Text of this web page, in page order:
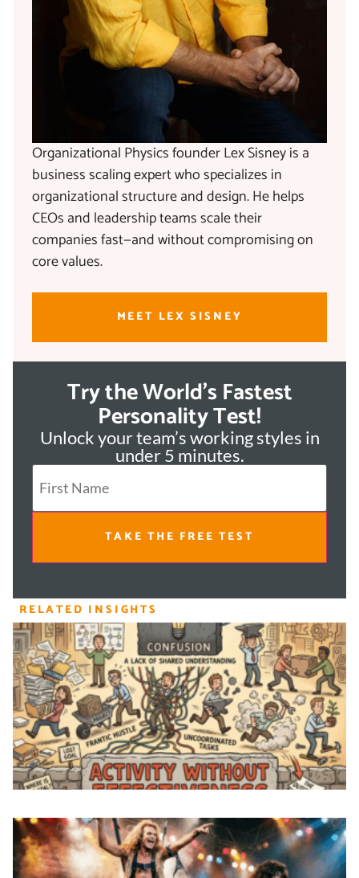
Organizational Physics founder Lex Sisney is a
business scaling expert who specializes in
organizational structure and design. He helps
CEOs and leadership teams scale their
companies fast—and without compromising on
core values.
MEET LEX SISNEY
Try the World's Fastest
Personality Test!
Unlock your team’s working styles in
under 5 minutes.
TAKE THE FREE TEST
RELATED INSIGHTS